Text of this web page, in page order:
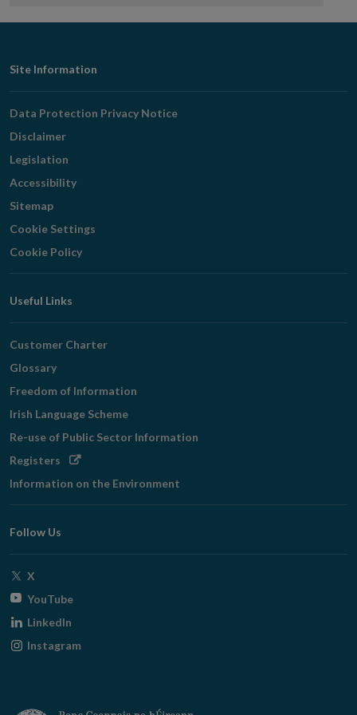
Footer
Navigation
Site Information
Data Protection Privacy Notice
Disclaimer
Legislation
Accessibility
Sitemap
Cookie Settings
Cookie Policy
Useful Links
Customer Charter
Glossary
Freedom of Information
Irish Language Scheme
Re-use of Public Sector Information
Registers Opens
window
Information on the Environment
Follow Us
X
window
YouTubeOpens
window
LinkedIn
Instagram